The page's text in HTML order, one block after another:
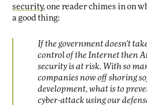
security, one reader chimes in on
a good thing:
If the government doesn't
control of the Internet then
security is at risk. With so
companies now off shoring
development, what is to
cyber-attack using our